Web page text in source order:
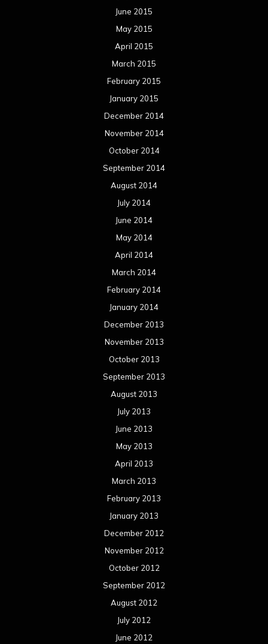
June 2015
May 2015
April 2015
March 2015
February 2015
January 2015
December 2014
November 2014
October 2014
September 2014
August 2014
July 2014
June 2014
May 2014
April 2014
March 2014
February 2014
January 2014
December 2013
November 2013
October 2013
September 2013
August 2013
July 2013
June 2013
May 2013
April 2013
March 2013
February 2013
January 2013
December 2012
November 2012
October 2012
September 2012
August 2012
July 2012
June 2012